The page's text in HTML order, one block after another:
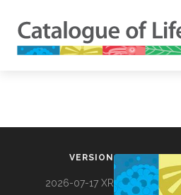
VERSION
2026-07-17 XR